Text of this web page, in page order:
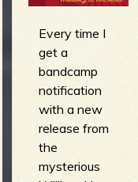
Every time I
get a
bandcamp
notification
with a new
release from
the
mysterious